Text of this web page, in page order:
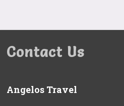
Contact Us
Angelos Travel